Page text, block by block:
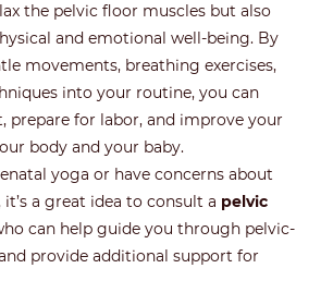
the pelvic floor muscles but also
and emotional well-being. By
movements, breathing exercises,
into your routine, you can
prepare for labor, and improve your
body and your baby.
yoga or have concerns about
a great idea to consult a pelvic
can help guide you through pelvic-
provide additional support for